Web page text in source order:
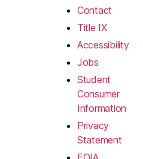
Contact
Title IX
Accessibility
Jobs
Student
Consumer
Information
Privacy
Statement